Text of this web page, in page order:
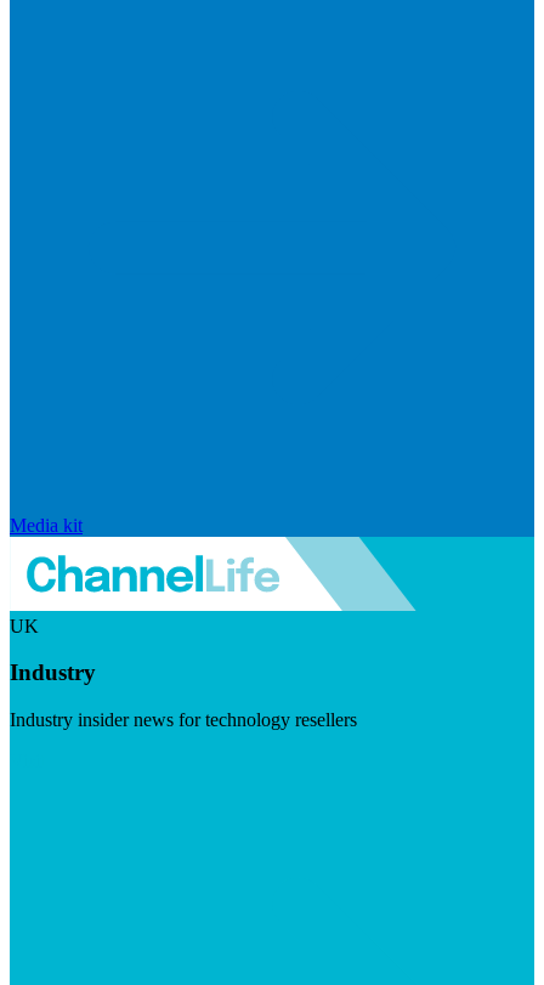
Media kit
UK
Industry
Industry insider news for technology resellers